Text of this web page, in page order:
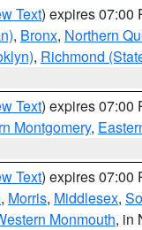
Text) expires 07:00
, Bronx, Northern
, Richmond
Text) expires 07:00
Montgomery,
Text) expires 07:00
, Morris, Middlesex,
Monmouth, in